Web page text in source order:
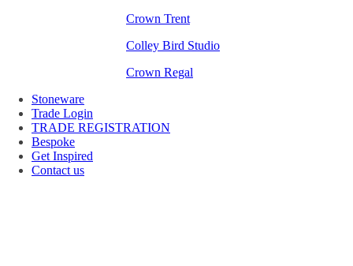
Crown Trent
Colley Bird Studio
Crown Regal
Stoneware
Trade Login
TRADE REGISTRATION
Bespoke
Get Inspired
Contact us